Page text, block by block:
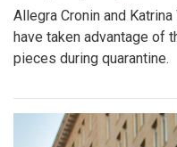
Allegra Cronin and
have taken advantage of
pieces during quarantine.